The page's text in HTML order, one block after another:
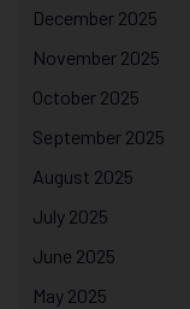
December 2025
November 2025
October 2025
September 2025
August 2025
July 2025
June 2025
May 2025